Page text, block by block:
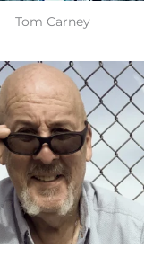
Tom Carney